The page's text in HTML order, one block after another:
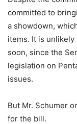
committed to
a showdown,
items. It is
soon, since the
legislation on
issues.
But Mr. Schumer
for the bill.